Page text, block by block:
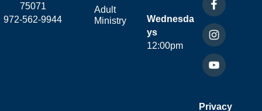
75071
972-562-9944
Adult
Ministry
Wednesda
ys
12:00pm
Privacy